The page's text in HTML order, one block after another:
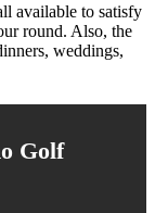
available to satisfy
round. Also, the
weddings,
Golf